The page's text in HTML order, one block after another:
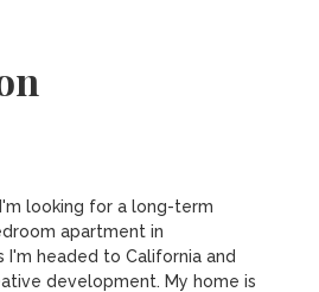
looking for a long-term
apartment in
I'm headed to California and
development. My home is